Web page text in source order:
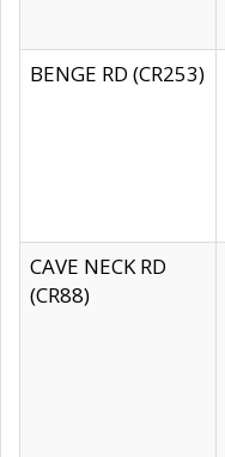
BENGE RD (CR253)
CAVE NECK RD
(CR88)